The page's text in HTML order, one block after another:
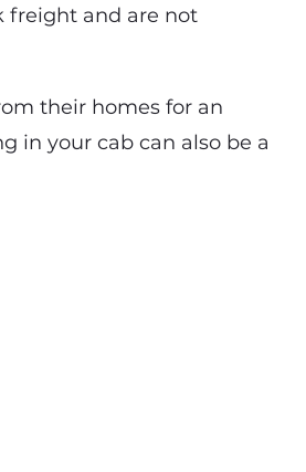
freight and are not
their homes for an
in your cab can also be a